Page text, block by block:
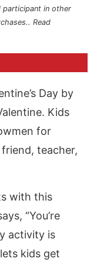
participant in other
. Read
Day by
Kids
for
teacher,
with this
“You’re
activity is
kids get